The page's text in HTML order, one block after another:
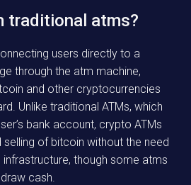
traditional atms?
users directly to a
through the atm machine,
and other cryptocurrencies
Unlike traditional ATMs, which
bank account, crypto ATMs
of bitcoin without the need
though some atms
cash.